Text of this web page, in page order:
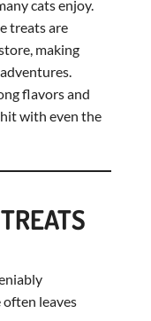
cats enjoy.
treats are
making
flavors and
with even the
leaves